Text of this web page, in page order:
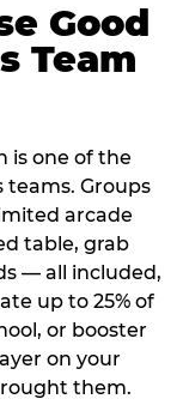
Good
Team
is one of the
Groups
arcade
table, grab
— all included,
up to 25% of
or booster
on your
them.